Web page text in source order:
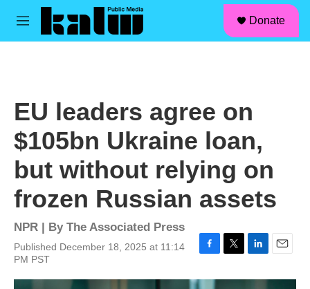
Skip to main content
M
Donate
EU leaders agree on
$105bn Ukraine loan,
but without relying on
frozen Russian assets
NPR | By The Associated Press
Published December 18, 2025 at 11:14
PM PST